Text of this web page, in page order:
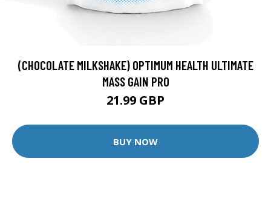
(CHOCOLATE MILKSHAKE) OPTIMUM HEALTH ULTIMATE
MASS GAIN PRO
21.99 GBP
BUY NOW